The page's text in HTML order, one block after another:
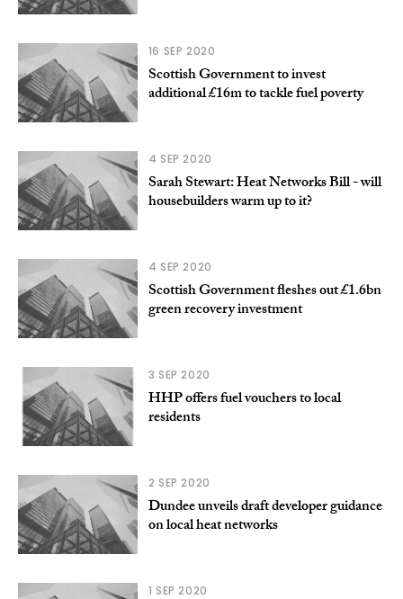
16 SEP 2020
Scottish Government to invest
additional £16m to tackle fuel poverty
4 SEP 2020
Sarah Stewart: Heat Networks Bill - will
housebuilders warm up to it?
4 SEP 2020
Scottish Government fleshes out £1.6bn
green recovery investment
3 SEP 2020
HHP offers fuel vouchers to local
residents
2 SEP 2020
Dundee unveils draft developer guidance
on local heat networks
1 SEP 2020